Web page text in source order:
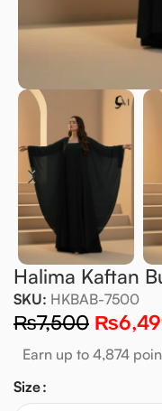
Halima Kaftan
SKU: HKBAB-7500
₨7,500 ₨
Earn up to 4,874
Size